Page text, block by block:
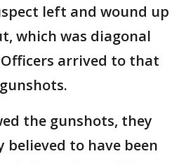
left and wound up
which was diagonal
arrived to that
the gunshots, they
believed to have been